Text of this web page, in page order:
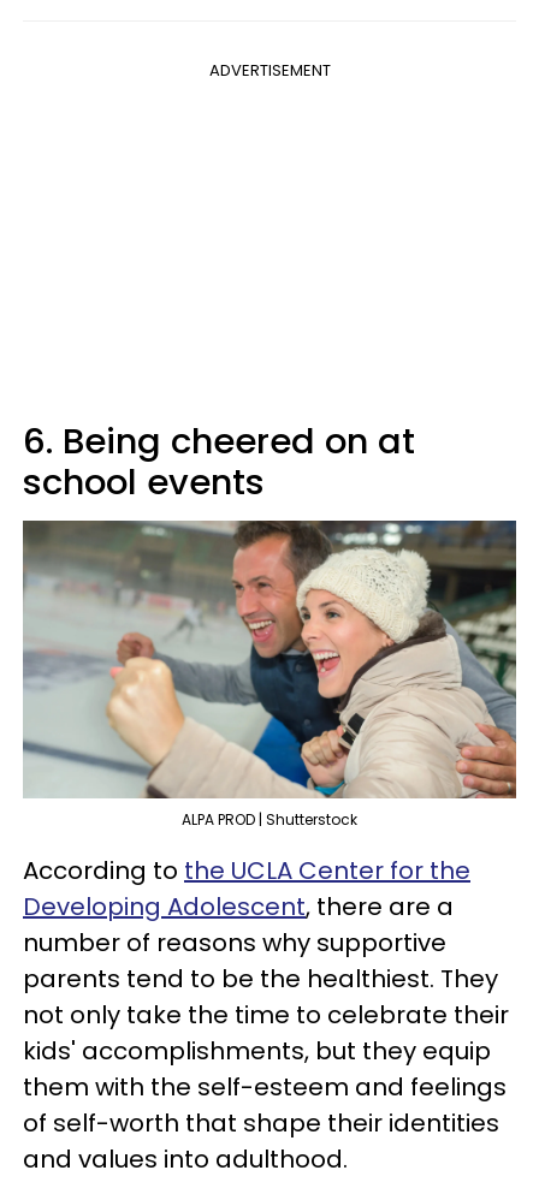
ADVERTISEMENT
6. Being cheered on at
school events
ALPA PROD | Shutterstock
According to the UCLA Center for the
Developing Adolescent, there are a
number of reasons why supportive
parents tend to be the healthiest. They
not only take the time to celebrate their
kids' accomplishments, but they equip
them with the self-esteem and feelings
of self-worth that shape their identities
and values into adulthood.